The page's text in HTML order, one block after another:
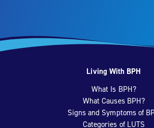
Living With BPH
What Is BPH?
What Causes BPH?
Signs and Symptoms of
Categories of LUTS